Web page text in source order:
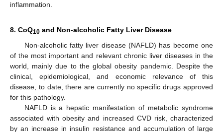
inflammation.
8. CoQ10 and Non-alcoholic Fatty Liver Disease
Non-alcoholic fatty liver disease (NAFLD) has become one
of the most important and relevant chronic liver diseases in the
world, mainly due to the global obesity pandemic. Despite the
clinical, epidemiological, and economic relevance of this
disease, to date, there are currently no specific drugs approved
for this pathology.
NAFLD is a hepatic manifestation of metabolic syndrome
associated with obesity and increased CVD risk, characterized
by an increase in insulin resistance and accumulation of large